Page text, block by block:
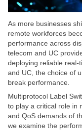
As more businesses
remote workforces
performance across
telecom and UC
deploying reliable real-
and UC, the choice of
break performance.
Multiprotocol Label
to play a critical role in
and QoS demands of
we examine the